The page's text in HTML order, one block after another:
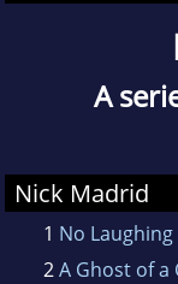
A
Nick Madrid
1 No
2A Ghost of a